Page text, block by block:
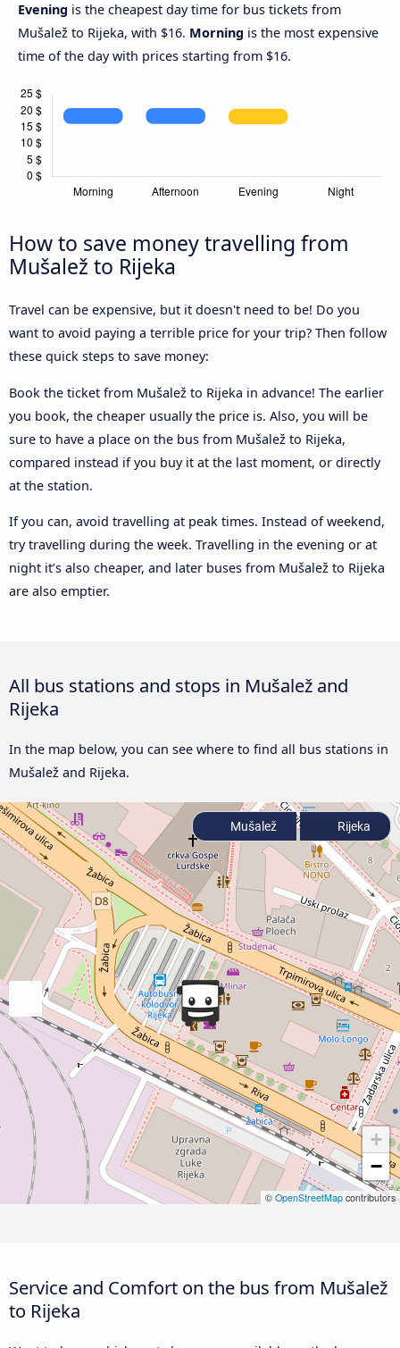
Evening is the cheapest day time for bus tickets from
Mušalež to Rijeka, with $16. Morning is the most expensive
time of the day with prices starting from $16.
How to save money travelling from
Mušalež to Rijeka
Travel can be expensive, but it doesn't need to be! Do you
want to avoid paying a terrible price for your trip? Then follow
these quick steps to save money:
Book the ticket from Mušalež to Rijeka in advance! The earlier
you book, the cheaper usually the price is. Also, you will be
sure to have a place on the bus from Mušalež to Rijeka,
compared instead if you buy it at the last moment, or directly
at the station.
If you can, avoid travelling at peak times. Instead of weekend,
try travelling during the week. Travelling in the evening or at
night it’s also cheaper, and later buses from Mušalež to Rijeka
are also emptier.
All bus stations and stops in Mušalež and
Rijeka
In the map below, you can see where to find all bus stations in
Mušalež and Rijeka.
+
−
© OpenStreetMap contributors
Mušalež Rijeka
Service and Comfort on the bus from Mušalež
to Rijeka